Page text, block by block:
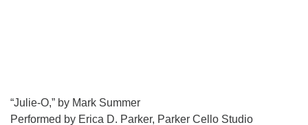
“Julie-O,” by Mark Summer
Performed by Erica D. Parker, Parker Cello Studio